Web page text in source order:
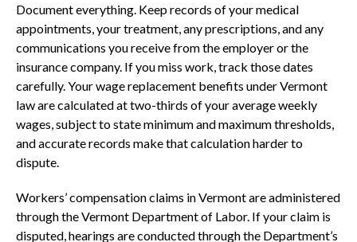
Document everything. Keep records of your medical
appointments, your treatment, any prescriptions, and any
communications you receive from the employer or the
insurance company. If you miss work, track those dates
carefully. Your wage replacement benefits under Vermont
law are calculated at two-thirds of your average weekly
wages, subject to state minimum and maximum thresholds,
and accurate records make that calculation harder to
dispute.
Workers’ compensation claims in Vermont are administered
through the Vermont Department of Labor. If your claim is
disputed, hearings are conducted through the Department’s